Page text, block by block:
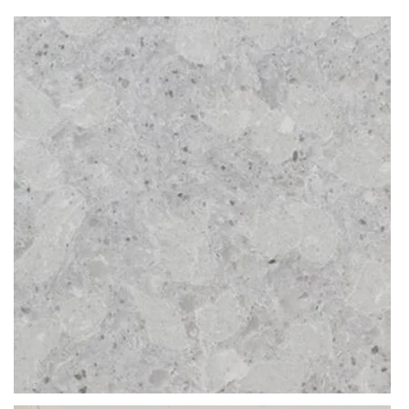
production process with special resins and agents that prevent all
water absorption. Therefore, even if you leave a coffee, wine, grease
or water spill over night, the worktop won’t soak any of it up, leaving
the colour and pristine shine entirely unharmed.
Discolouration, chipping, and warping aren’t a threat to speckled
Atlantic Gris kitchen quartz worktops. These are products blessed
with incredible longevity and unmatched durability. In essence, these
tops are a one-off purchase that lasts a lifetime.
What thicknesses are available for Atlantic Gris?
The slabs of Atlantic Gris by CRL are available in 20mm or 30mm
thicknesses. This stone material depth is ideal for multiple
applications. From big projects like kitchen worktops, paving, flooring
& wall cladding to smaller installations of coffee tabletops, dining
tables or windowsills. Surfaces of this depth are manufactured in
bespoke fashion, tailor-made to complete even the most demanding
projects.
What makes Atlantic Gris so unique?
Product colour description:
The light grey
colour of Atlantic Gris by CRL is without a doubt the